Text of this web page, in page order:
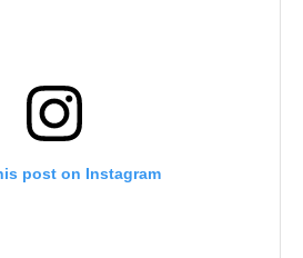
post on Instagram